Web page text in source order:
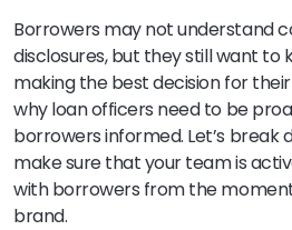
Borrowers may not understand
disclosures, but they still want to
making the best decision for their
why loan officers need to be
borrowers informed. Let’s break
make sure that your team is
with borrowers from the
brand.